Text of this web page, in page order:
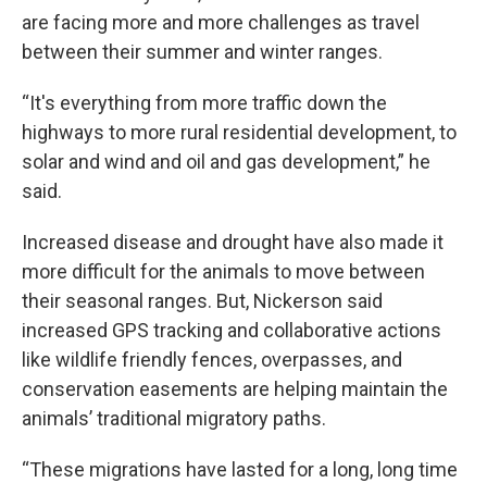
are facing more and more challenges as travel
between their summer and winter ranges.
“It's everything from more traffic down the
highways to more rural residential development, to
solar and wind and oil and gas development,” he
said.
Increased disease and drought have also made it
more difficult for the animals to move between
their seasonal ranges. But, Nickerson said
increased GPS tracking and collaborative actions
like wildlife friendly fences, overpasses, and
conservation easements are helping maintain the
animals’ traditional migratory paths.
“These migrations have lasted for a long, long time